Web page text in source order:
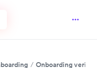
Onboarding